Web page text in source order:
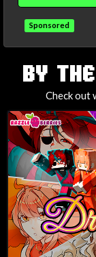
Sponsored
TAGS
BY
Check out